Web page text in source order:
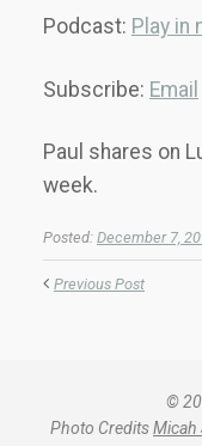
Podcast: Play in
Subscribe: Email
Paul shares on
week.
Posted: December 7,
Previous Post
©
Photo CreditsMicah